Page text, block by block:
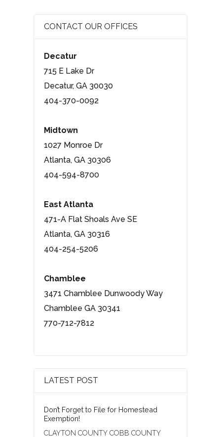
CONTACT OUR OFFICES
Decatur
715 E Lake Dr
Decatur, GA 30030
404-370-0092
Midtown
1027 Monroe Dr
Atlanta, GA 30306
404-594-8700
East Atlanta
471-A Flat Shoals Ave SE
Atlanta, GA 30316
404-254-5206
Chamblee
3471 Chamblee Dunwoody Way
Chamblee GA 30341
770-712-7812
LATEST POST
Don’t Forget to File for Homestead
Exemption!
CLAYTON COUNTY COBB COUNTY